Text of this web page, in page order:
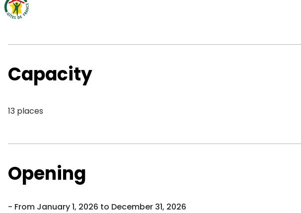
Capacity
13 places
Opening
From January 1, 2026 to December 31, 2026